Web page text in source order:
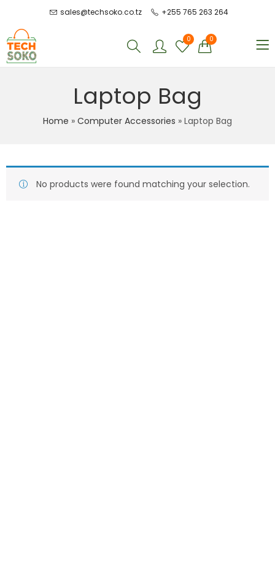
sales@techsoko.co.tz +255 765 263 264
0 0
Laptop Bag
Home » Computer Accessories » Laptop Bag
No products were found matching your selection.